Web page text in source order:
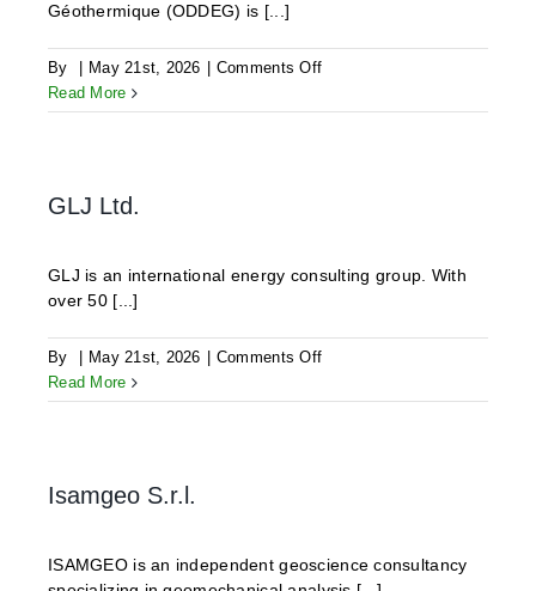
Géothermique (ODDEG) is [...]
By May 21st, 2026 Comments Offon
Read More
GLJ Ltd.
GLJ is an international energy consulting group. With
over 50 [...]
By May 21st, 2026 Comments Offon
Ltd.
Read More
Isamgeo S.r.l.
ISAMGEO is an independent geoscience consultancy